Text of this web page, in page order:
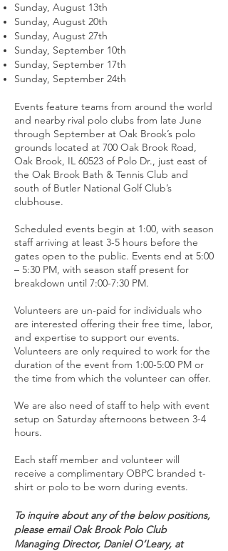
Sunday, August 13th
Sunday, August 20th
Sunday, August 27th
Sunday, September 10th
Sunday, September 17th
Sunday, September 24th
Events feature teams from around the world
and nearby rival polo clubs from late June
through September at Oak Brook’s polo
grounds located at 700 Oak Brook Road,
Oak Brook, IL 60523 of Polo Dr., just east of
the Oak Brook Bath & Tennis Club and
south of Butler National Golf Club’s
clubhouse.
Scheduled events begin at 1:00, with season
staff arriving at least 3-5 hours before the
gates open to the public. Events end at 5:00
– 5:30 PM, with season staff present for
breakdown until 7:00-7:30 PM.
Volunteers are un-paid for individuals who
are interested offering their free time, labor,
and expertise to support our events.
Volunteers are only required to work for the
duration of the event from 1:00-5:00 PM or
the time from which the volunteer can offer.
We are also need of staff to help with event
setup on Saturday afternoons between 3-4
hours.
Each staff member and volunteer will
receive a complimentary OBPC branded t-
shirt or polo to be worn during events.
To inquire about any of the below positions,
please email Oak Brook Polo Club
Managing Director, Daniel O’Leary, at